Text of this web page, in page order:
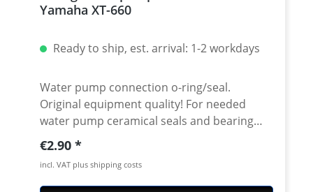
Yamaha XT-660
Ready to ship, est. arrival: 1-2 workdays
Water pump connection o-ring/seal.
Original equipment quality! For needed
water pump ceramical seals and bearing
see accessories. Fits e.g.: · Yamaha XT-660R ·
Yamaha XT-660X · Yamaha XT-660Z Tenere ·
Yamaha XT-660ZA Tenere ABS · Yamaha MT-
03 2006-2009
Regular price:
€2.90
incl. VAT plus shipping costs